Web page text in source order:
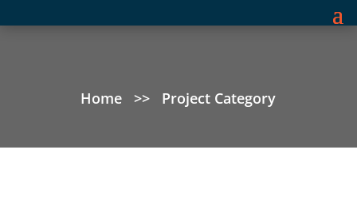
Home >> Project Category